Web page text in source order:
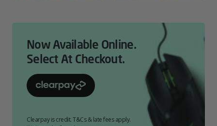
Now Available Online.
Select At Checkout.
Clearpay is credit. T&Cs & late fees apply.